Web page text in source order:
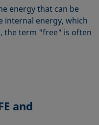
energy that can be
internal energy, which
the term "free" is often
and